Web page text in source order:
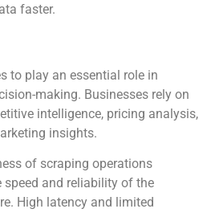
faster.
to play an essential role in
making. Businesses rely on
intelligence, pricing analysis,
insights.
of scraping operations
speed and reliability of the
High latency and limited